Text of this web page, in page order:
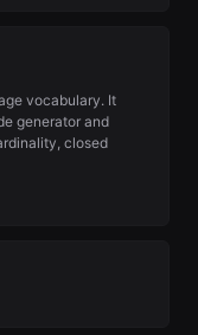
vocabulary. It
generator and
closed